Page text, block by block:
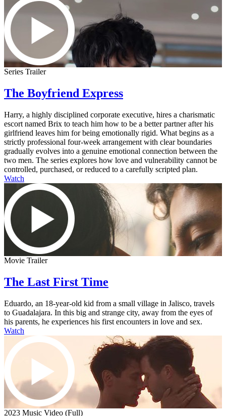
Series Trailer
The Boyfriend Express
Harry, a highly disciplined corporate executive, hires a charismatic
escort named Brix to teach him how to be a better partner after his
girlfriend leaves him for being emotionally rigid. What begins as a
strictly professional four-week arrangement with clear boundaries
gradually evolves into a genuine emotional connection between the
two men. The series explores how love and vulnerability cannot be
controlled, purchased, or reduced to a carefully scripted plan.
Watch
Movie Trailer
The Last First Time
Eduardo, an 18-year-old kid from a small village in Jalisco, travels
to Guadalajara. In this big and strange city, away from the eyes of
his parents, he experiences his first encounters in love and sex.
Watch
2023 Music Video (Full)